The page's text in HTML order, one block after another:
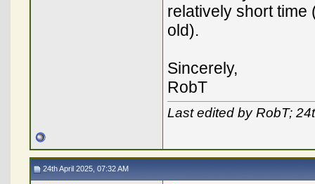
relatively short time
old).
Sincerely,
RobT
Last edited by RobT;
24th April 2025, 07:32 AM